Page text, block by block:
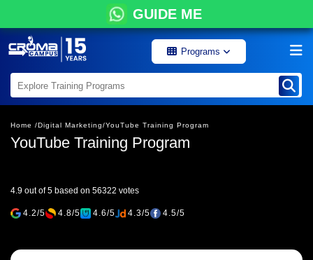
GUIDE ME
Programs
Home /Digital Marketing/YouTube Training Program
YouTube Training Program
4.9 out of 5 based on 56322 votes
4.2/5 4.8/5 4.6/5 4.3/5 4.5/5